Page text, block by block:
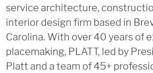
service architecture,
interior design firm based in
Carolina. With over 40 years of
placemaking, PLATT, led by
Platt and a team of 45+